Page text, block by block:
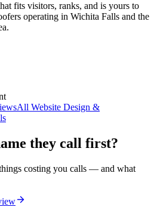
fits visitors, ranks, and is yours to
operating in Wichita Falls and the
All Website Design &
they call first?
costing you calls — and what